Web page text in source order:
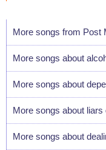
More songs from Post
More songs about
More songs about
More songs about
More songs about